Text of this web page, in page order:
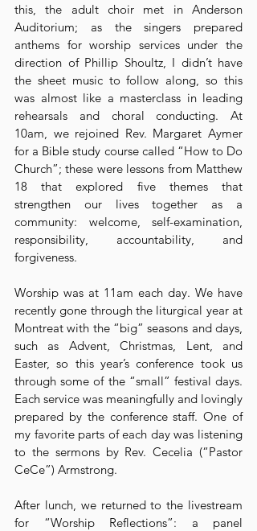
this, the adult choir met in Anderson
Auditorium; as the singers prepared
anthems for worship services under the
direction of Phillip Shoultz, I didn’t have
the sheet music to follow along, so this
was almost like a masterclass in leading
rehearsals and choral conducting. At
10am, we rejoined Rev. Margaret Aymer
for a Bible study course called “How to Do
Church”; these were lessons from Matthew
18 that explored five themes that
strengthen our lives together as a
community: welcome, self-examination,
responsibility, accountability, and
forgiveness.
Worship was at 11am each day. We have
recently gone through the liturgical year at
Montreat with the “big” seasons and days,
such as Advent, Christmas, Lent, and
Easter, so this year’s conference took us
through some of the “small” festival days.
Each service was meaningfully and lovingly
prepared by the conference staff. One of
my favorite parts of each day was listening
to the sermons by Rev. Cecelia (“Pastor
CeCe”) Armstrong.
After lunch, we returned to the livestream
for “Worship Reflections”: a panel